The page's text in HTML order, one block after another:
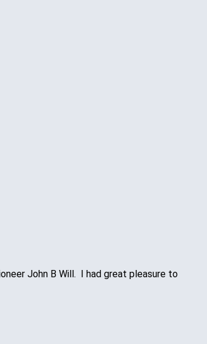
John B Will. I had great pleasure to